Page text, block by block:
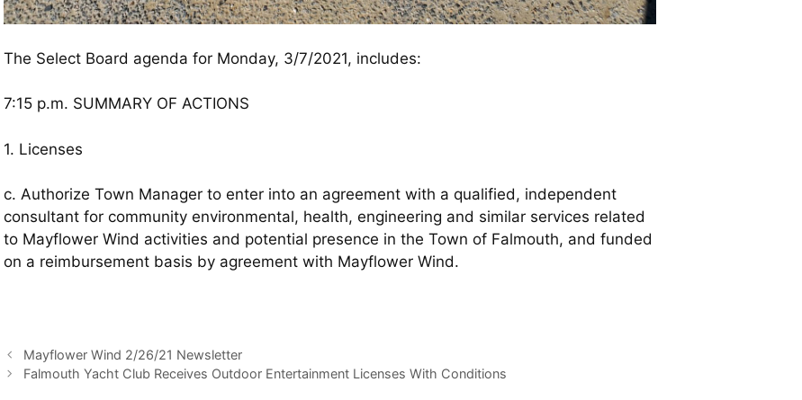
The Select Board agenda for Monday, 3/7/2021, includes:
7:15 p.m. SUMMARY OF ACTIONS
1. Licenses
c. Authorize Town Manager to enter into an agreement with a qualified, independent
consultant for community environmental, health, engineering and similar services related
to Mayflower Wind activities and potential presence in the Town of Falmouth, and funded
on a reimbursement basis by agreement with Mayflower Wind.
Mayflower Wind 2/26/21 Newsletter
Falmouth Yacht Club Receives Outdoor Entertainment Licenses With Conditions